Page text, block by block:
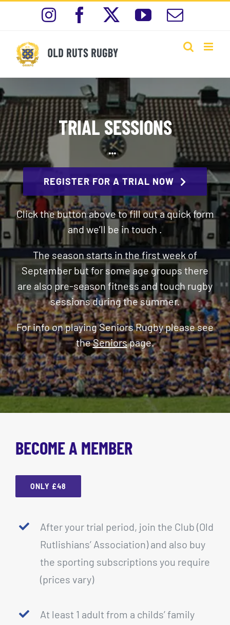
InstagramFacebookYouTube
Email
TRIAL SESSIONS
REGISTER FOR A TRIAL NOW
Click the button above to fill out a quick form
and we’ll be in touch .
The season starts in the first week of
September but for some age groups there
are also pre-season fitness and touch rugby
sessions during the summer.
For info on playing Seniors Rugby please see
theSeniorspage.
BECOME A MEMBER
ONLY £48
After your trial period, join the Club (Old
Rutlishians’ Association) and also buy
the sporting subscriptions you require
(prices vary)
At least 1 adult from a childs’ family